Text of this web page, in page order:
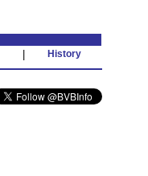
History